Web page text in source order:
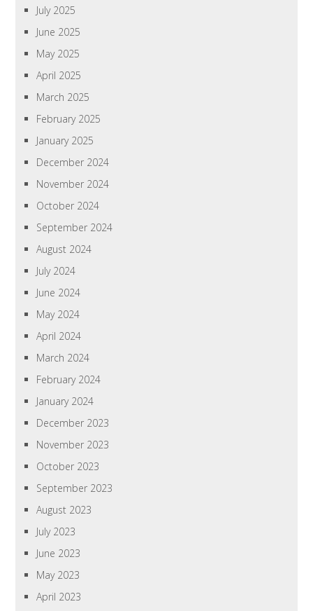
July 2025
June 2025
May 2025
April 2025
March 2025
February 2025
January 2025
December 2024
November 2024
October 2024
September 2024
August 2024
July 2024
June 2024
May 2024
April 2024
March 2024
February 2024
January 2024
December 2023
November 2023
October 2023
September 2023
August 2023
July 2023
June 2023
May 2023
April 2023